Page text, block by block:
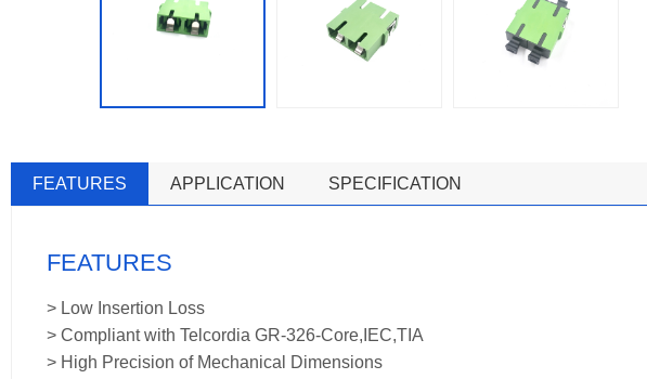
FEATURES APPLICATION SPECIFICATION
FEATURES
> Low Insertion Loss
> Compliant with Telcordia GR-326-Core,IEC,TIA
> High Precision of Mechanical Dimensions